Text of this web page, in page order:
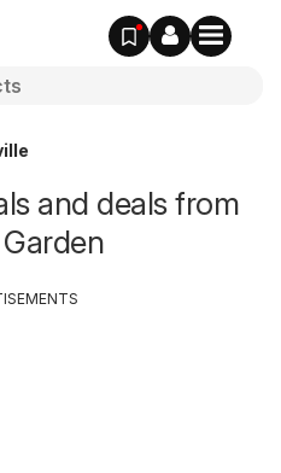
and deals from